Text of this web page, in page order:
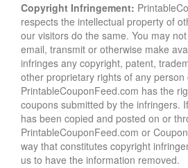
Copyright Infringement:
respects the intellectual property of
our visitors do the same. You may
email, transmit or otherwise make
infringes any copyright, patent,
other proprietary rights of any person
PrintableCouponFeed.com has the
coupons submitted by the infringers.
has been copied and posted on or
PrintableCouponFeed.com or
way that constitutes copyright
us to have the information removed.